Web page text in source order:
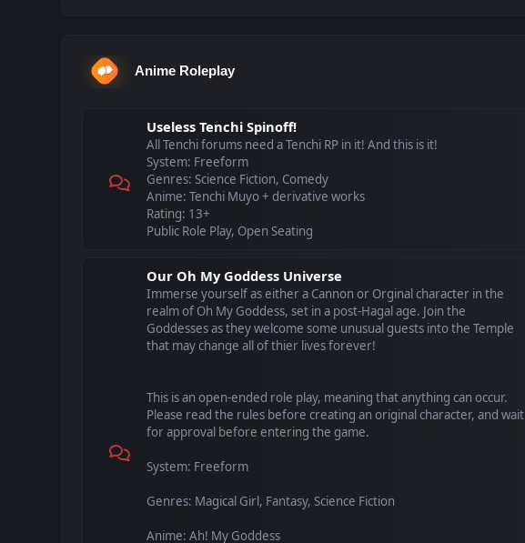
Anime Roleplay
Useless Tenchi Spinoff!
All Tenchi forums need a Tenchi RP in it! And this is it!
System: Freeform
Genres: Science Fiction, Comedy
Anime: Tenchi Muyo + derivative works
Rating: 13+
Public Role Play, Open Seating
Our Oh My Goddess Universe
Immerse yourself as either a Cannon or Orginal character in the
realm of Oh My Goddess, set in a post-Hagal age. Join the
Goddesses as they welcome some unusual guests into the Temple
that may change all of thier lives forever!
This is an open-ended role play, meaning that anything can occur.
Please read the rules before creating an original character, and wait
for approval before entering the game.
System: Freeform
Genres: Magical Girl, Fantasy, Science Fiction
Anime: Ah! My Goddess